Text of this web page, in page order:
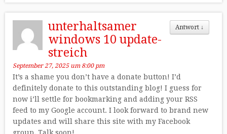
Antwort ↓
unterhaltsamer
windows 10 update-
streich
September 27, 2025 um 8:00 pm
It’s a shame you don’t have a donate button! I’d
definitely donate to this outstanding blog! I guess for
now i’ll settle for bookmarking and adding your RSS
feed to my Google account. I look forward to brand new
updates and will share this site with my Facebook